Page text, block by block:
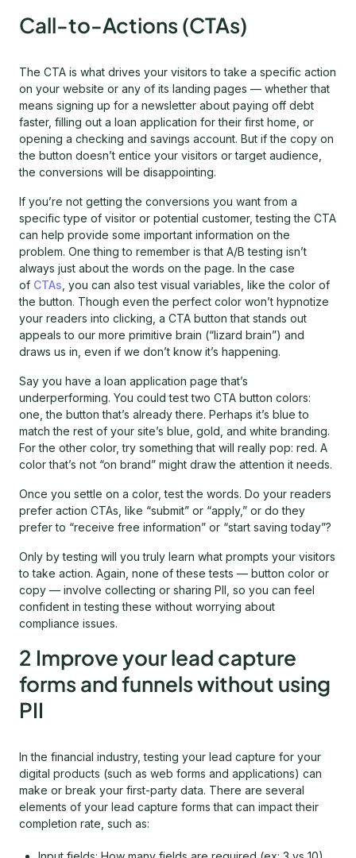
Call-to-Actions (CTAs)
The CTA is what drives your visitors to take a specific action
on your website or any of its landing pages — whether that
means signing up for a newsletter about paying off debt
faster, filling out a loan application for their first home, or
opening a checking and savings account. But if the copy on
the button doesn’t entice your visitors or target audience,
the conversions will be disappointing.
If you’re not getting the conversions you want from a
specific type of visitor or potential customer, testing the CTA
can help provide some important information on the
problem. One thing to remember is that A/B testing isn’t
always just about the words on the page. In the case
of CTAs , you can also test visual variables, like the color of
the button. Though even the perfect color won’t hypnotize
your readers into clicking, a CTA button that stands out
appeals to our more primitive brain (“lizard brain”) and
draws us in, even if we don’t know it’s happening.
Say you have a loan application page that’s
underperforming. You could test two CTA button colors:
one, the button that’s already there. Perhaps it’s blue to
match the rest of your site’s blue, gold, and white branding.
For the other color, try something that will really pop: red. A
color that’s not “on brand” might draw the attention it needs.
Once you settle on a color, test the words. Do your readers
prefer action CTAs, like “submit” or “apply,” or do they
prefer to “receive free information” or “start saving today”?
Only by testing will you truly learn what prompts your visitors
to take action. Again, none of these tests — button color or
copy — involve collecting or sharing PII, so you can feel
confident in testing these without worrying about
compliance issues.
2 Improve your lead capture
forms and funnels without using
PII
In the financial industry, testing your lead capture for your
digital products (such as web forms and applications) can
make or break your first-party data. There are several
elements of your lead capture forms that can impact their
completion rate, such as: